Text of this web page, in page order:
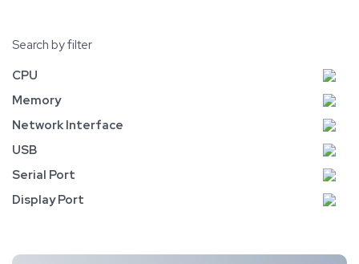
Search by filter
CPU
Memory
Network Interface
USB
Serial Port
Display Port